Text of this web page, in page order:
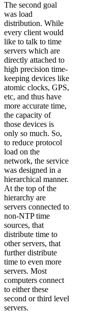
The second goal
was load
distribution. While
every client would
like to talk to time
servers which are
directly attached to
high precision time-
keeping devices like
atomic clocks, GPS,
etc, and thus have
more accurate time,
the capacity of
those devices is
only so much. So,
to reduce protocol
load on the
network, the service
was designed in a
hierarchical manner.
At the top of the
hierarchy are
servers connected to
non-NTP time
sources, that
distribute time to
other servers, that
further distribute
time to even more
servers. Most
computers connect
to either these
second or third level
servers.